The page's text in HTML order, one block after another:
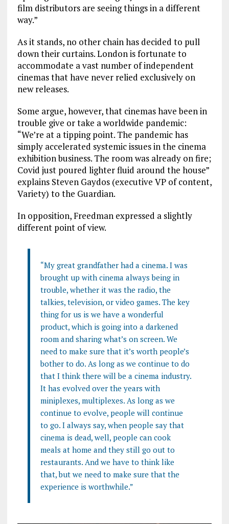
film distributors are seeing things in a different
way.”
As it stands, no other chain has decided to pull
down their curtains. London is fortunate to
accommodate a vast number of independent
cinemas that have never relied exclusively on
new releases.
Some argue, however, that cinemas have been in
trouble give or take a worldwide pandemic:
“We’re at a tipping point. The pandemic has
simply accelerated systemic issues in the cinema
exhibition business. The room was already on fire;
Covid just poured lighter fluid around the house”
explains Steven Gaydos (executive VP of content,
Variety) to the Guardian.
In opposition, Freedman expressed a slightly
different point of view.
“My great grandfather had a cinema. I was
brought up with cinema always being in
trouble, whether it was the radio, the
talkies, television, or video games. The key
thing for us is we have a wonderful
product, which is going into a darkened
room and sharing what’s on screen. We
need to make sure that it’s worth people’s
bother to do. As long as we continue to do
that I think there will be a cinema industry.
It has evolved over the years with
miniplexes, multiplexes. As long as we
continue to evolve, people will continue
to go. I always say, when people say that
cinema is dead, well, people can cook
meals at home and they still go out to
restaurants. And we have to think like
that, but we need to make sure that the
experience is worthwhile.”